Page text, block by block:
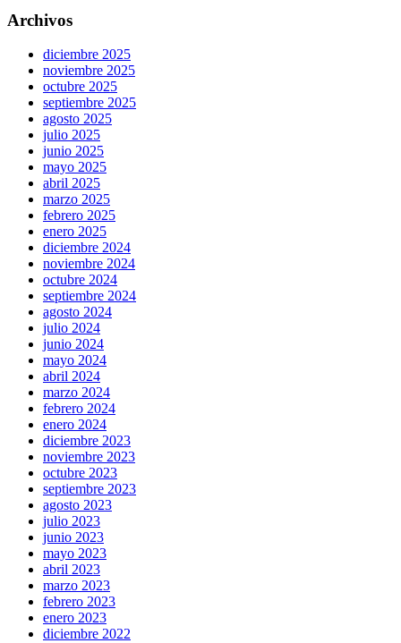
Archivos
diciembre 2025
noviembre 2025
octubre 2025
septiembre 2025
agosto 2025
julio 2025
junio 2025
mayo 2025
abril 2025
marzo 2025
febrero 2025
enero 2025
diciembre 2024
noviembre 2024
octubre 2024
septiembre 2024
agosto 2024
julio 2024
junio 2024
mayo 2024
abril 2024
marzo 2024
febrero 2024
enero 2024
diciembre 2023
noviembre 2023
octubre 2023
septiembre 2023
agosto 2023
julio 2023
junio 2023
mayo 2023
abril 2023
marzo 2023
febrero 2023
enero 2023
diciembre 2022